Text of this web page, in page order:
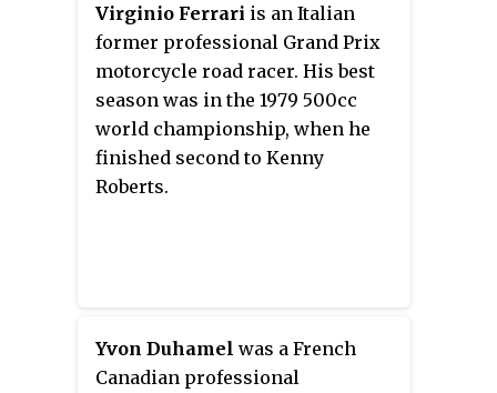
victories ranks him fifth overall
among motocross world
championship competitors. In
2011, Geboers was named an FIM
Legend for his motorcycling
achievements. Geboers died in a
drowning accident in 2018.
Virginio Ferrari is an Italian
former professional Grand Prix
motorcycle road racer. His best
season was in the 1979 500cc
world championship, when he
finished second to Kenny
Roberts.
Yvon Duhamel was a French
Canadian professional